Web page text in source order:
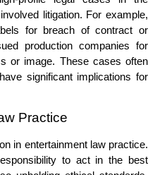
litigation. For example,
for breach of contract or
production companies for
or image. These cases often
significant implications for
Practice
in entertainment law practice.
to act in the best